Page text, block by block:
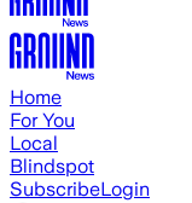
Home
For You
Local
Blindspot
SubscribeLogin